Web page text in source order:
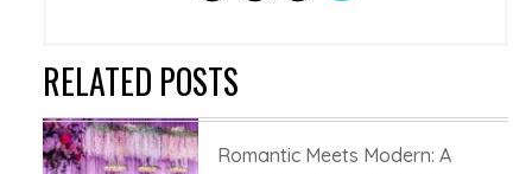
RELATED POSTS
Romantic Meets Modern: A